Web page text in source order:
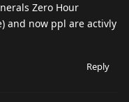
Zero Hour
and now ppl are activly
Reply